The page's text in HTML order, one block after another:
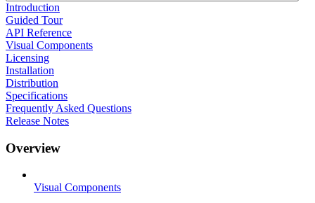
Introduction
Guided Tour
API Reference
Visual Components
Licensing
Installation
Distribution
Specifications
Frequently Asked Questions
Release Notes
Overview
Visual Components